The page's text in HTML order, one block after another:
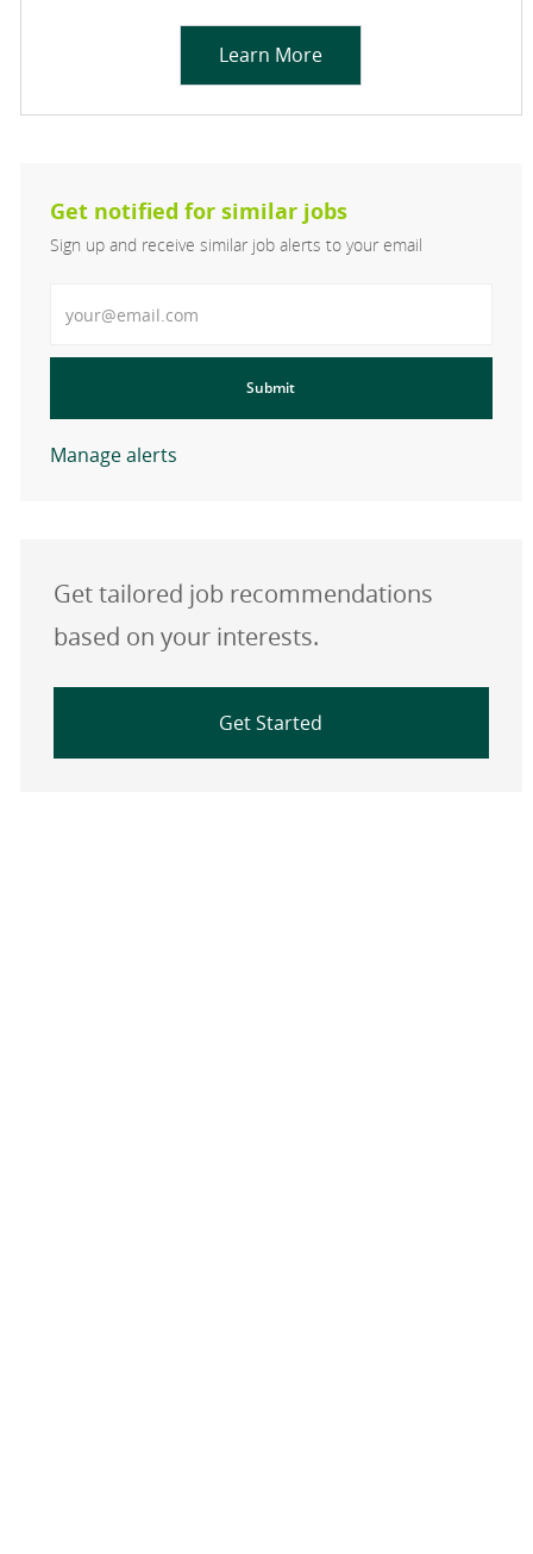
Learn More
Get notified for similar jobs
Sign up and receive similar job alerts to your email
Submit
Manage alerts
Get tailored job recommendations
based on your interests.
Get Started